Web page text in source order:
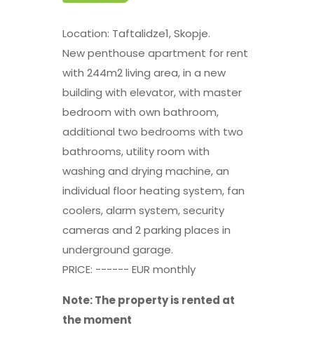
Location: Taftalidze1, Skopje.
New penthouse apartment for rent
with 244m2 living area, in a new
building with elevator, with master
bedroom with own bathroom,
additional two bedrooms with two
bathrooms, utility room with
washing and drying machine, an
individual floor heating system, fan
coolers, alarm system, security
cameras and 2 parking places in
underground garage.
PRICE: ------ EUR monthly
Note: The property is rented at
the moment